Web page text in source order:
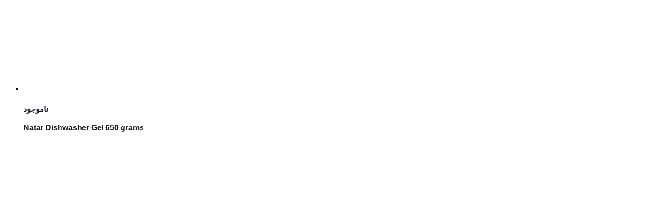
ناموجود
Natar Dishwasher Gel 650 grams